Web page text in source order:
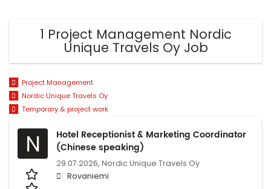
1 Project Management Nordic
Unique Travels Oy Job
Project Management
Nordic Unique Travels Oy
Temporary & project work
N
Hotel Receptionist & Marketing Coordinator
(Chinese speaking)
29.07.2026, Nordic Unique Travels Oy
Rovaniemi